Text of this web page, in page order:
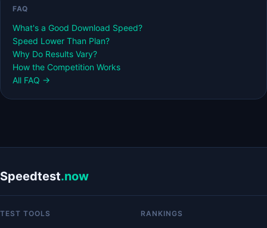
FAQ
What's a Good Download Speed?
Speed Lower Than Plan?
Why Do Results Vary?
How the Competition Works
All FAQ →
Speedtest.now
TEST TOOLS RANKINGS